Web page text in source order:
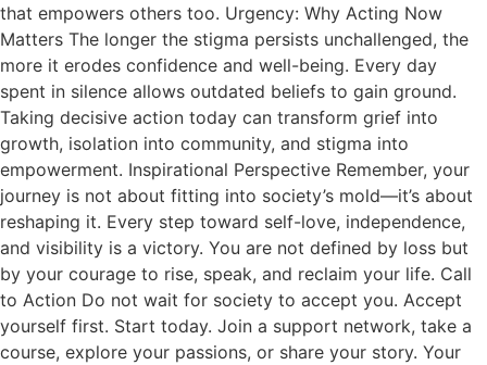
that empowers others too. Urgency: Why Acting Now
Matters The longer the stigma persists unchallenged, the
more it erodes confidence and well-being. Every day
spent in silence allows outdated beliefs to gain ground.
Taking decisive action today can transform grief into
growth, isolation into community, and stigma into
empowerment. Inspirational Perspective Remember, your
journey is not about fitting into society’s mold—it’s about
reshaping it. Every step toward self-love, independence,
and visibility is a victory. You are not defined by loss but
by your courage to rise, speak, and reclaim your life. Call
to Action Do not wait for society to accept you. Accept
yourself first. Start today. Join a support network, take a
course, explore your passions, or share your story. Your